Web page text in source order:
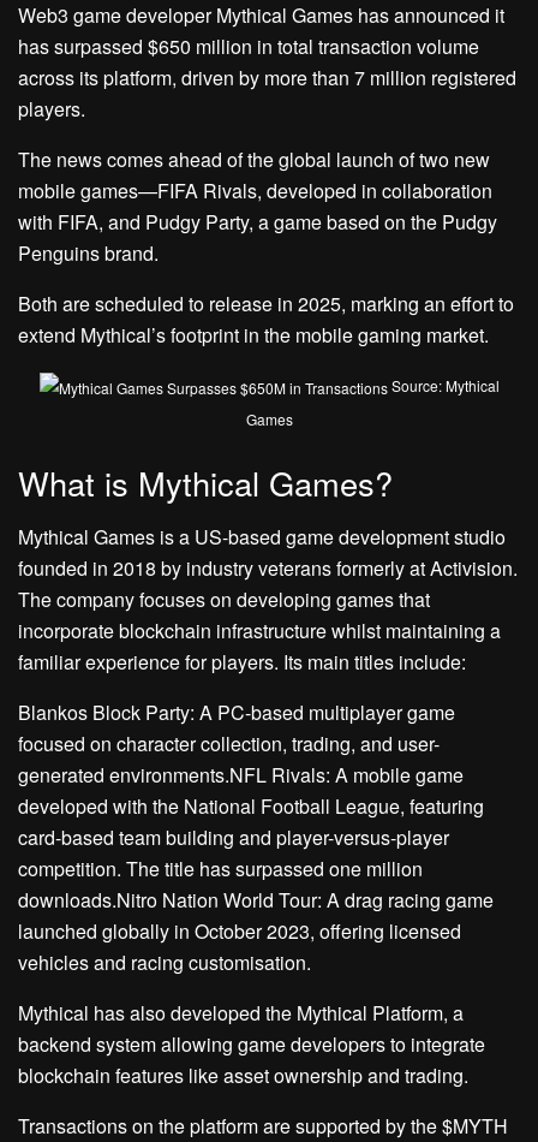
Web3 game developer Mythical Games has announced it
has surpassed $650 million in total transaction volume
across its platform, driven by more than 7 million registered
players.
The news comes ahead of the global launch of two new
mobile games—FIFA Rivals, developed in collaboration
with FIFA, and Pudgy Party, a game based on the Pudgy
Penguins brand.
Both are scheduled to release in 2025, marking an effort to
extend Mythical’s footprint in the mobile gaming market.
Source: Mythical
Games
What is Mythical Games?
Mythical Games is a US-based game development studio
founded in 2018 by industry veterans formerly at Activision.
The company focuses on developing games that
incorporate blockchain infrastructure whilst maintaining a
familiar experience for players. Its main titles include:
Blankos Block Party: A PC-based multiplayer game
focused on character collection, trading, and user-
generated environments.NFL Rivals: A mobile game
developed with the National Football League, featuring
card-based team building and player-versus-player
competition. The title has surpassed one million
downloads.Nitro Nation World Tour: A drag racing game
launched globally in October 2023, offering licensed
vehicles and racing customisation.
Mythical has also developed the Mythical Platform, a
backend system allowing game developers to integrate
blockchain features like asset ownership and trading.
Transactions on the platform are supported by the $MYTH